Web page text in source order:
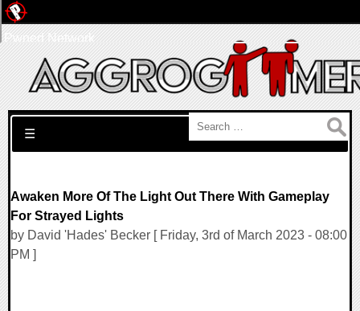
Search for:
☰
Awaken More Of The Light Out There With Gameplay
For Strayed Lights
by David 'Hades' Becker [ Friday, 3rd of March 2023 - 08:00
PM ]